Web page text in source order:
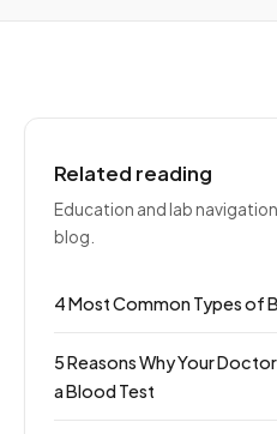
Related reading
Education and lab
blog.
4 Most Common Types of
5 Reasons Why Your
a Blood Test